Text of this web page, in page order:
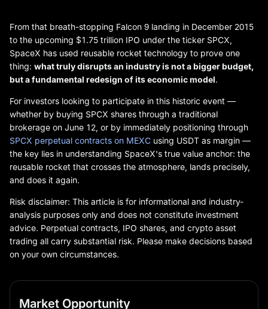
From that breath-stopping Falcon 9 landing in December 2015
to the upcoming $1.75 trillion IPO under the ticker SPCX,
SpaceX has used reusable rocket technology to prove one
thing: what truly disrupts an industry is not a bigger budget,
but a fundamental redesign of its economic model.
For investors looking to participate in this historic event —
whether by buying SPCX shares through a traditional
brokerage on June 12, or by immediately positioning through
SPCX perpetual contracts on MEXC using USDT as margin —
the key lies in understanding SpaceX's true value anchor: the
reusable rocket that crosses the atmosphere, lands precisely,
and does it again.
Risk disclaimer: This article is for informational and industry-
analysis purposes only and does not constitute investment
advice. Perpetual contracts, IPO shares, and crypto asset
trading all carry substantial risk. Please make decisions based
on your own circumstances.
Market Opportunity